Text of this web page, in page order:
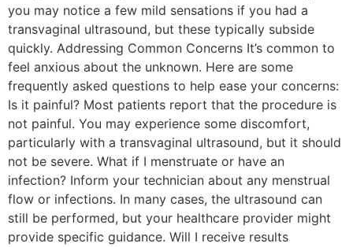
you may notice a few mild sensations if you had a
transvaginal ultrasound, but these typically subside
quickly. Addressing Common Concerns It’s common to
feel anxious about the unknown. Here are some
frequently asked questions to help ease your concerns:
Is it painful? Most patients report that the procedure is
not painful. You may experience some discomfort,
particularly with a transvaginal ultrasound, but it should
not be severe. What if I menstruate or have an
infection? Inform your technician about any menstrual
flow or infections. In many cases, the ultrasound can
still be performed, but your healthcare provider might
provide specific guidance. Will I receive results